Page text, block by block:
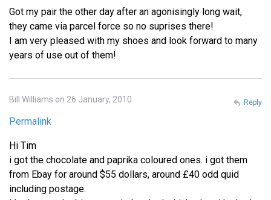
Got my pair the other day after an agonisingly long wait,
they came via parcel force so no suprises there!
I am very pleased with my shoes and look forward to many
years of use out of them!
Bill Williams on 26 January, 2010
Permalink
Hi Tim
i got the chocolate and paprika coloured ones. i got them
from Ebay for around $55 dollars, around £40 odd quid
including postage.
Reply